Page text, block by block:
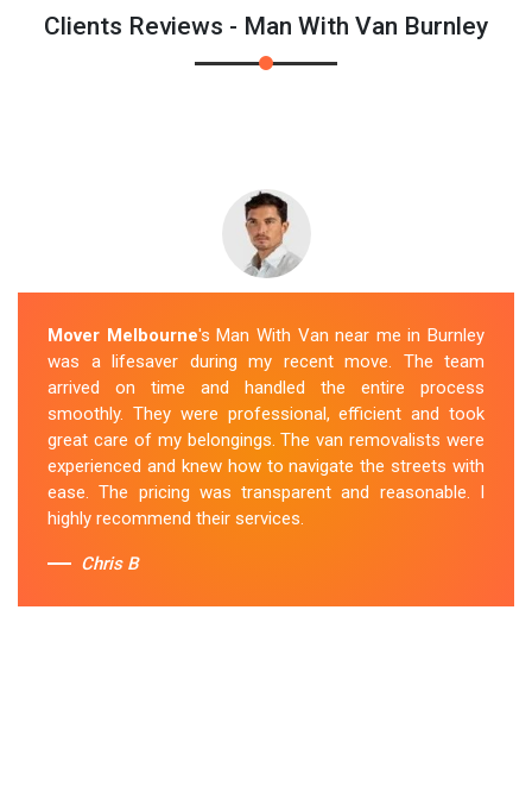
Clients Reviews - Man With Van Burnley
Mover Melbourne's Man With Van near me in Burnley
was a lifesaver during my recent move. The team
arrived on time and handled the entire process
smoothly. They were professional, efficient and took
great care of my belongings. The van removalists were
experienced and knew how to navigate the streets with
ease. The pricing was transparent and reasonable. I
highly recommend their services.
Chris B